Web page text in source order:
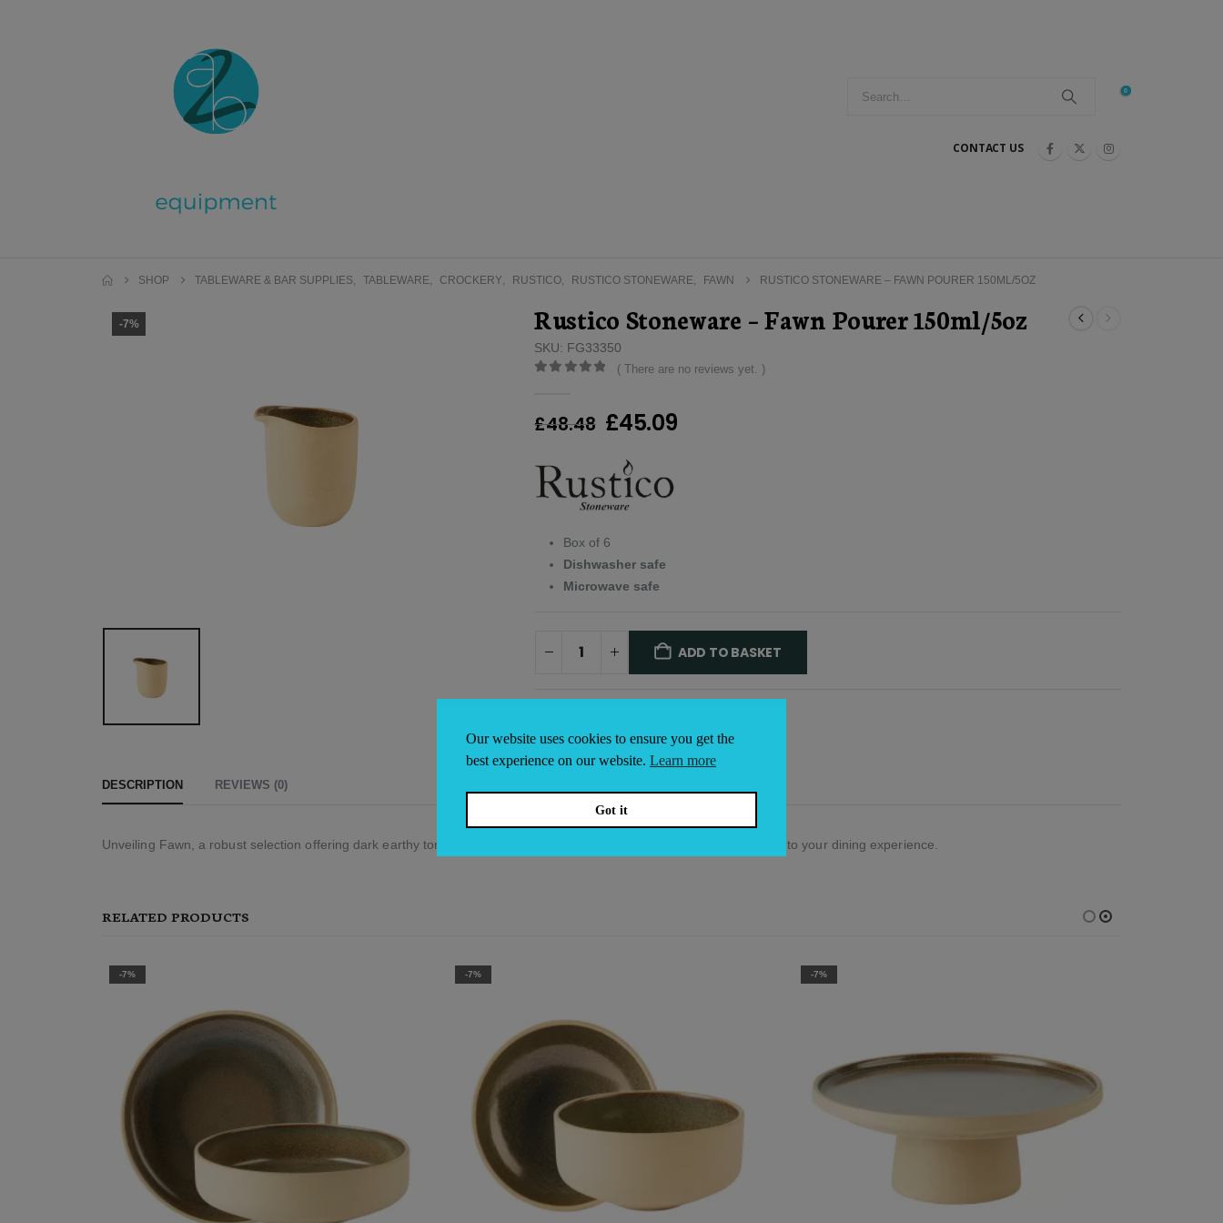
0
CONTACT US
SHOP TABLEWARE & BAR SUPPLIES, TABLEWARE, CROCKERY, RUSTICO, RUSTICO STONEWARE, FAWN RUSTICO STONEWARE – FAWN POURER 150ML/5OZ
-7% Rustico Stoneware – Fawn Pourer 150ml/5oz
SKU: FG33350
( There are no reviews yet. )
£48.48 Original
was:
£48.48.
£45.09Current
Box of 6
Dishwasher safe
Microwave safe
ADD TO BASKET
DESCRIPTION REVIEWS (0)
Unveiling Fawn, a robust selection offering dark earthy tones, designed to enhance a natureal yet modern refinement to your dining experience.
RELATED PRODUCTS
-7% -7% -7%
Our website uses cookies to ensure you get the
best experience on our website. Learn more
Got it